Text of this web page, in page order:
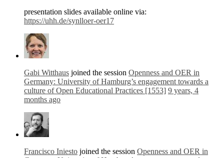
presentation slides available online via:
https://uhh.de/synlloer-oer17
Gabi Witthaus joined the session Openness and OER in
Germany: University of Hamburg’s engagement towards a
culture of Open Educational Practices [1553] 9 years, 4
months ago
Francisco Iniesto joined the session Openness and OER in